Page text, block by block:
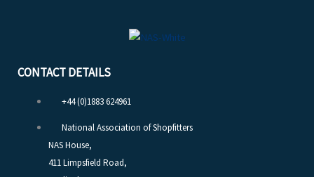
CONTACT DETAILS
+44 (0)1883 624961
National Association of Shopfitters
NAS House,
411 Limpsfield Road,